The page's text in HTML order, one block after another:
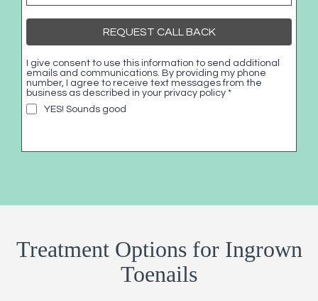
REQUEST CALL BACK
I give consent to use this information to send additional
emails and communications. By providing my phone
number, I agree to receive text messages from the
business as described in your privacy policy *
YES! Sounds good
Treatment Options for Ingrown
Toenails